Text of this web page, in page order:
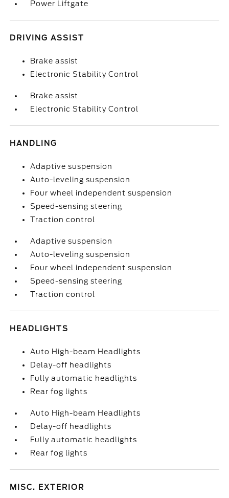
Power Liftgate
DRIVING ASSIST
Brake assist
Electronic Stability Control
Brake assist
Electronic Stability Control
HANDLING
Adaptive suspension
Auto-leveling suspension
Four wheel independent suspension
Speed-sensing steering
Traction control
Adaptive suspension
Auto-leveling suspension
Four wheel independent suspension
Speed-sensing steering
Traction control
HEADLIGHTS
Auto High-beam Headlights
Delay-off headlights
Fully automatic headlights
Rear fog lights
Auto High-beam Headlights
Delay-off headlights
Fully automatic headlights
Rear fog lights
MISC. EXTERIOR